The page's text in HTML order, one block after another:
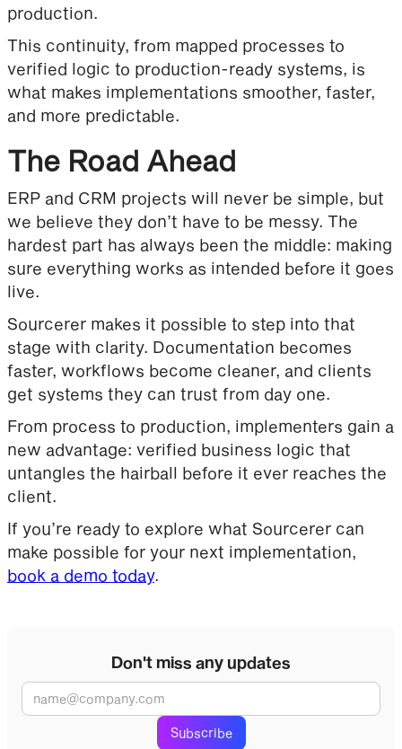
production.
This continuity, from mapped processes to
verified logic to production-ready systems, is
what makes implementations smoother, faster,
and more predictable.
The Road Ahead
ERP and CRM projects will never be simple, but
we believe they don’t have to be messy. The
hardest part has always been the middle: making
sure everything works as intended before it goes
live.
Sourcerer makes it possible to step into that
stage with clarity. Documentation becomes
faster, workflows become cleaner, and clients
get systems they can trust from day one.
From process to production, implementers gain a
new advantage: verified business logic that
untangles the hairball before it ever reaches the
client.
If you’re ready to explore what Sourcerer can
make possible for your next implementation,
book a demo today.
Don't miss any updates